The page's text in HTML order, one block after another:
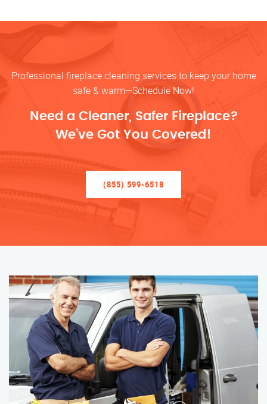
Professional fireplace cleaning services to keep your home
safe & warm—Schedule Now!
Need a Cleaner, Safer Fireplace?
We’ve Got You Covered!
(855) 599-6518